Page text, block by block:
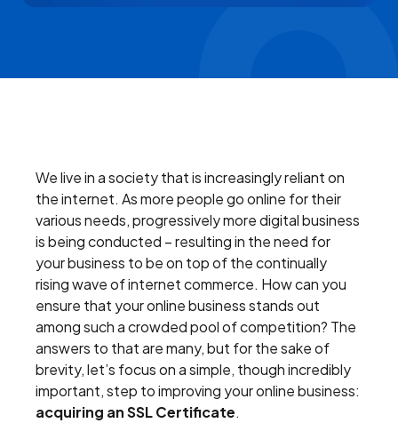
We live in a society that is increasingly reliant on
the internet. As more people go online for their
various needs, progressively more digital business
is being conducted – resulting in the need for
your business to be on top of the continually
rising wave of internet commerce. How can you
ensure that your online business stands out
among such a crowded pool of competition? The
answers to that are many, but for the sake of
brevity, let’s focus on a simple, though incredibly
important, step to improving your online business:
acquiring an SSL Certificate.